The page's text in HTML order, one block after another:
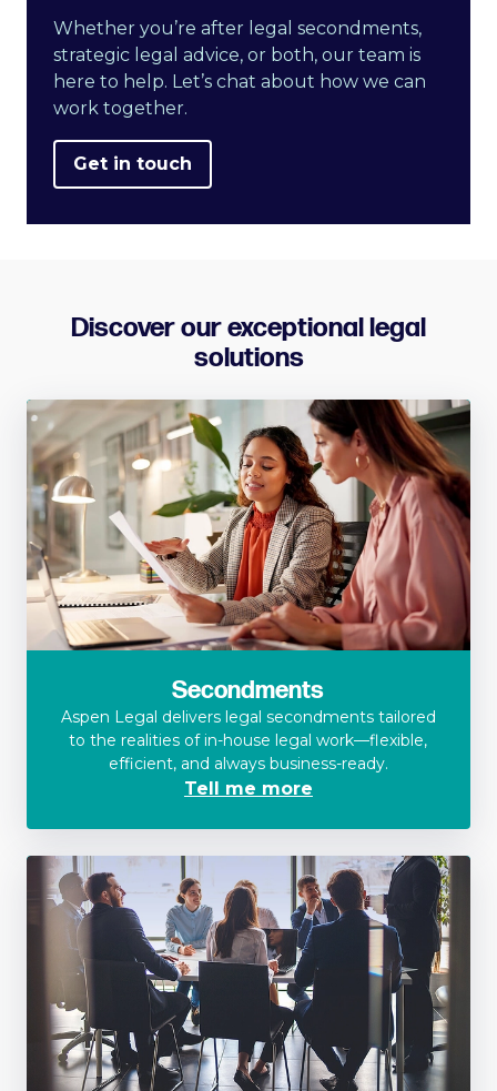
Whether you’re after legal secondments,
strategic legal advice, or both, our team is
here to help. Let’s chat about how we can
work together.
Get in touch
Discover our exceptional legal
solutions
Secondments
Aspen Legal delivers legal secondments tailored
to the realities of in-house legal work—flexible,
efficient, and always business-ready.
Tell me more